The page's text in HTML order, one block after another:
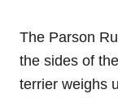
The Parson
the sides of
terrier weighs